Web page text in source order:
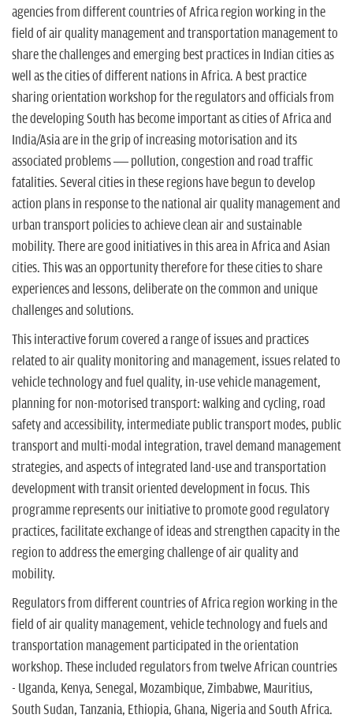
agencies from different countries of Africa region working in the
field of air quality management and transportation management to
share the challenges and emerging best practices in Indian cities as
well as the cities of different nations in Africa. A best practice
sharing orientation workshop for the regulators and officials from
the developing South has become important as cities of Africa and
India/Asia are in the grip of increasing motorisation and its
associated problems — pollution, congestion and road traffic
fatalities. Several cities in these regions have begun to develop
action plans in response to the national air quality management and
urban transport policies to achieve clean air and sustainable
mobility. There are good initiatives in this area in Africa and Asian
cities. This was an opportunity therefore for these cities to share
experiences and lessons, deliberate on the common and unique
challenges and solutions.
This interactive forum covered a range of issues and practices
related to air quality monitoring and management, issues related to
vehicle technology and fuel quality, in-use vehicle management,
planning for non-motorised transport: walking and cycling, road
safety and accessibility, intermediate public transport modes, public
transport and multi-modal integration, travel demand management
strategies, and aspects of integrated land-use and transportation
development with transit oriented development in focus. This
programme represents our initiative to promote good regulatory
practices, facilitate exchange of ideas and strengthen capacity in the
region to address the emerging challenge of air quality and
mobility.
Regulators from different countries of Africa region working in the
field of air quality management, vehicle technology and fuels and
transportation management participated in the orientation
workshop. These included regulators from twelve African countries
- Uganda, Kenya, Senegal, Mozambique, Zimbabwe, Mauritius,
South Sudan, Tanzania, Ethiopia, Ghana, Nigeria and South Africa.